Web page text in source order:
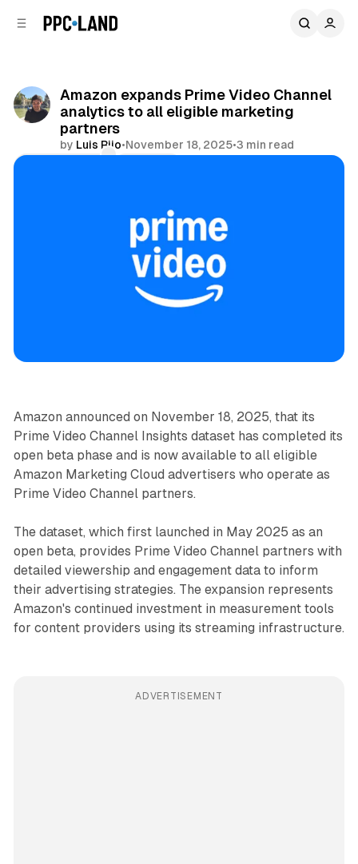
Amazon expands Prime Video Channel
analytics to all eligible marketing
partners
by Luis Rijo•November 18, 2025•3 min read
Amazon announced on November 18, 2025, that its
Prime Video Channel Insights dataset has completed its
open beta phase and is now available to all eligible
Amazon Marketing Cloud advertisers who operate as
Prime Video Channel partners.
The dataset, which first launched in May 2025 as an
open beta, provides Prime Video Channel partners with
detailed viewership and engagement data to inform
their advertising strategies. The expansion represents
Amazon's continued investment in measurement tools
for content providers using its streaming infrastructure.
ADVERTISEMENT